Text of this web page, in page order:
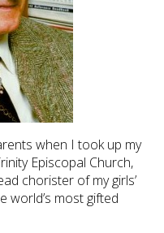
when I took up my
Episcopal Church,
chorister of my girls’
world’s most gifted